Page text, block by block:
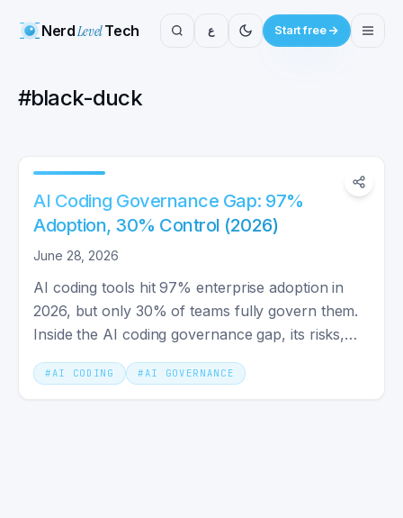
NerdLevelTech ع Start free
#black-duck
AI Coding Governance Gap: 97%
Adoption, 30% Control (2026)
June 28, 2026
AI coding tools hit 97% enterprise adoption in
2026, but only 30% of teams fully govern them.
Inside the AI coding governance gap, its risks,
and the fix.
#AI CODING #AI GOVERNANCE